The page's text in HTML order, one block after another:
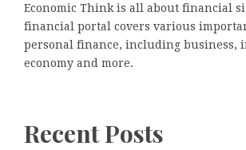
Economic Think is all about financial
financial portal covers various
personal finance, including business,
economy and more.
Recent Posts